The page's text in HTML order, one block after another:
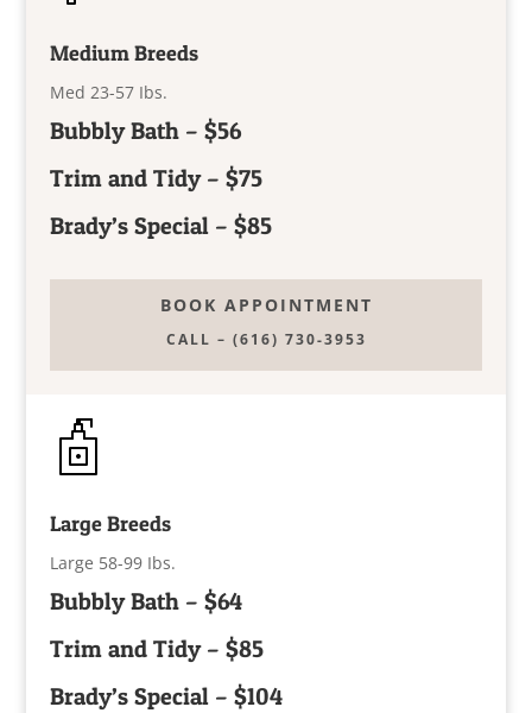
Medium Breeds
Med 23-57 Ibs.
Bubbly Bath – $56
Trim and Tidy – $75
Brady’s Special – $85
BOOK APPOINTMENT
CALL – (616) 730-3953
Large Breeds
Large 58-99 Ibs.
Bubbly Bath – $64
Trim and Tidy – $85
Brady’s Special – $104